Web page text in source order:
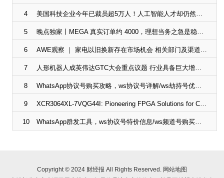
4 美国科技企业今年已裁员超5万人！人工智能人才却仍然紧俏
5 晚点独家丨MEGA 真实订单约 4000，理想当务之急是稳住 L 系列
6 AWE观察 ｜ 家电以旧换新存在市场机会 相关部门及渠道企业“放大招”
7 人形机器人成英伟达GTC大会重点议题 行业具备巨大增长潜力
8 WhatsApp协议号购买攻略，ws协议号详解/ws劫持号优势/ws频道号应用
9 XCR3064XL-7VQG44I: Pioneering FPGA Solutions for Compact Designs | ChipsX
10 WhatsApp群发工具，ws协议号特价信息/ws频道号购买途径
Copyright © 2024 财经报 All Rights Reserved. 网站地图